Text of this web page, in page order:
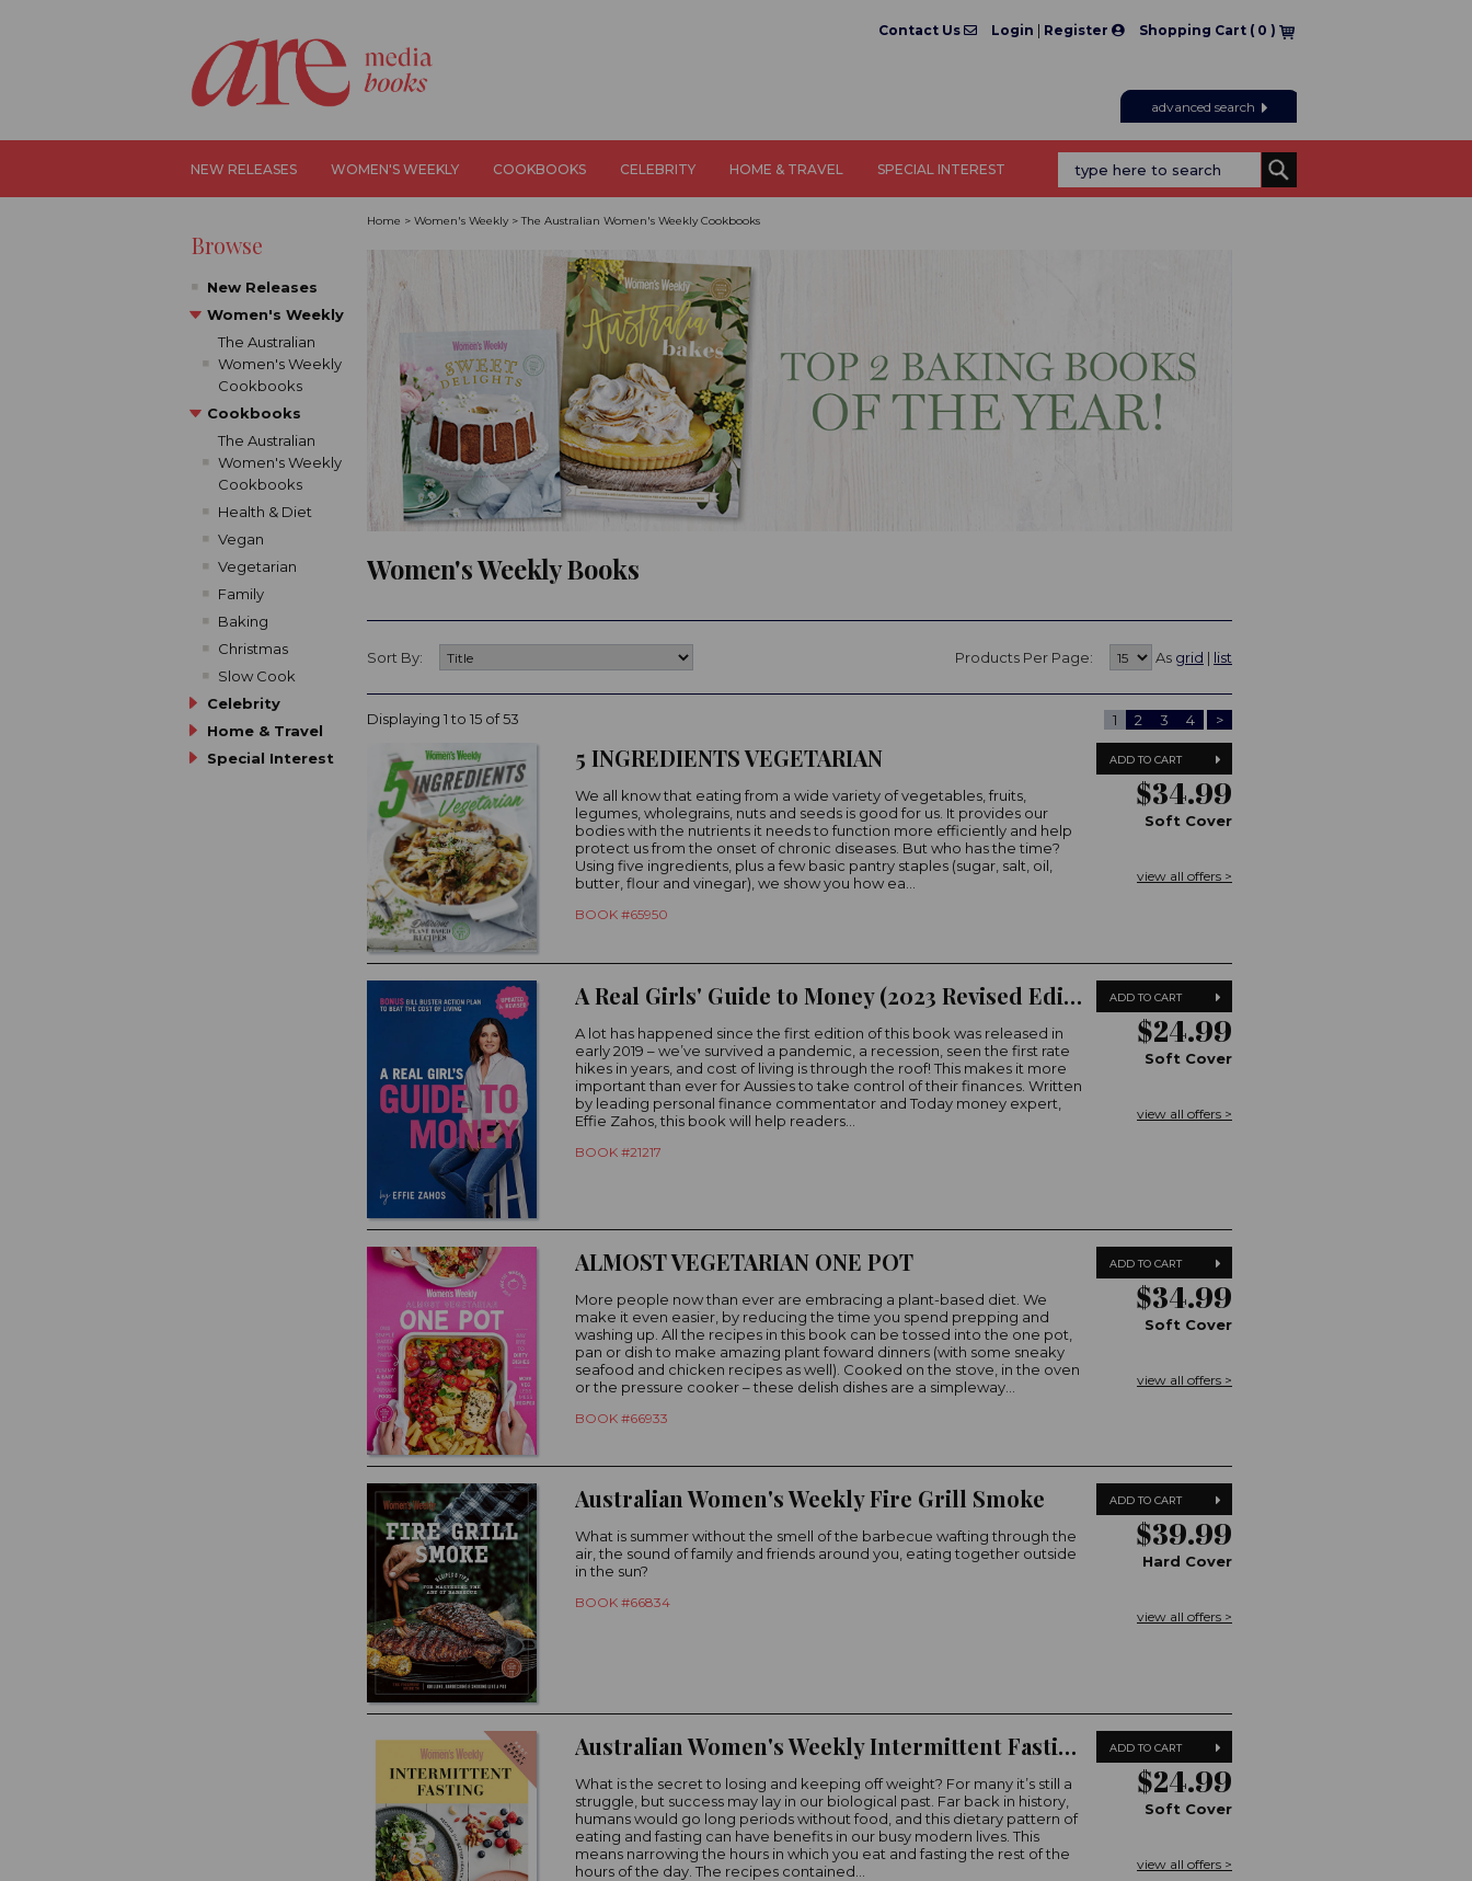
Contact Us Login | Register Shopping Cart ( 0 )
advanced search
NEW RELEASES WOMEN'S WEEKLY COOKBOOKS CELEBRITY HOME & TRAVEL SPECIAL INTEREST
Browse
New Releases
Women's Weekly
The Australian
Women's Weekly
Cookbooks
Cookbooks
The Australian
Women's Weekly
Cookbooks
Health & Diet
Vegan
Vegetarian
Family
Baking
Christmas
Slow Cook
Celebrity
Home & Travel
Special Interest
Home > Women's Weekly >The Australian Women's Weekly Cookbooks
Women's Weekly Books
Sort By: Products Per Page: As grid | list
Displaying 1 to 15 of 53 1 2 3 4 >
ADD TO CART
$34.99
Soft Cover
view all offers >
5 INGREDIENTS VEGETARIAN
We all know that eating from a wide variety of vegetables, fruits,
legumes, wholegrains, nuts and seeds is good for us. It provides our
bodies with the nutrients it needs to function more efficiently and help
protect us from the onset of chronic diseases. But who has the time?
Using five ingredients, plus a few basic pantry staples (sugar, salt, oil,
butter, flour and vinegar), we show you how ea...
BOOK #65950
ADD TO CART
$24.99
Soft Cover
view all offers >
A Real Girls' Guide to Money (2023 Revised Edition)
A lot has happened since the first edition of this book was released in
early 2019 – we’ve survived a pandemic, a recession, seen the first rate
hikes in years, and cost of living is through the roof! This makes it more
important than ever for Aussies to take control of their finances. Written
by leading personal finance commentator and Today money expert,
Effie Zahos, this book will help readers...
BOOK #21217
ADD TO CART
$34.99
Soft Cover
view all offers >
ALMOST VEGETARIAN ONE POT
More people now than ever are embracing a plant-based diet. We
make it even easier, by reducing the time you spend prepping and
washing up. All the recipes in this book can be tossed into the one pot,
pan or dish to make amazing plant foward dinners (with some sneaky
seafood and chicken recipes as well). Cooked on the stove, in the oven
or the pressure cooker – these delish dishes are a simpleway...
BOOK #66933
ADD TO CART
$39.99
Hard Cover
view all offers >
Australian Women's Weekly Fire Grill Smoke
What is summer without the smell of the barbecue wafting through the
air, the sound of family and friends around you, eating together outside
in the sun?
BOOK #66834
ADD TO CART
$24.99
Soft Cover
view all offers >
Australian Women's Weekly Intermittent Fasting
What is the secret to losing and keeping off weight? For many it’s still a
struggle, but success may lay in our biological past. Far back in history,
humans would go long periods without food, and this dietary pattern of
eating and fasting can have benefits in our busy modern lives. This
means narrowing the hours in which you eat and fasting the rest of the
hours of the day. The recipes contained...